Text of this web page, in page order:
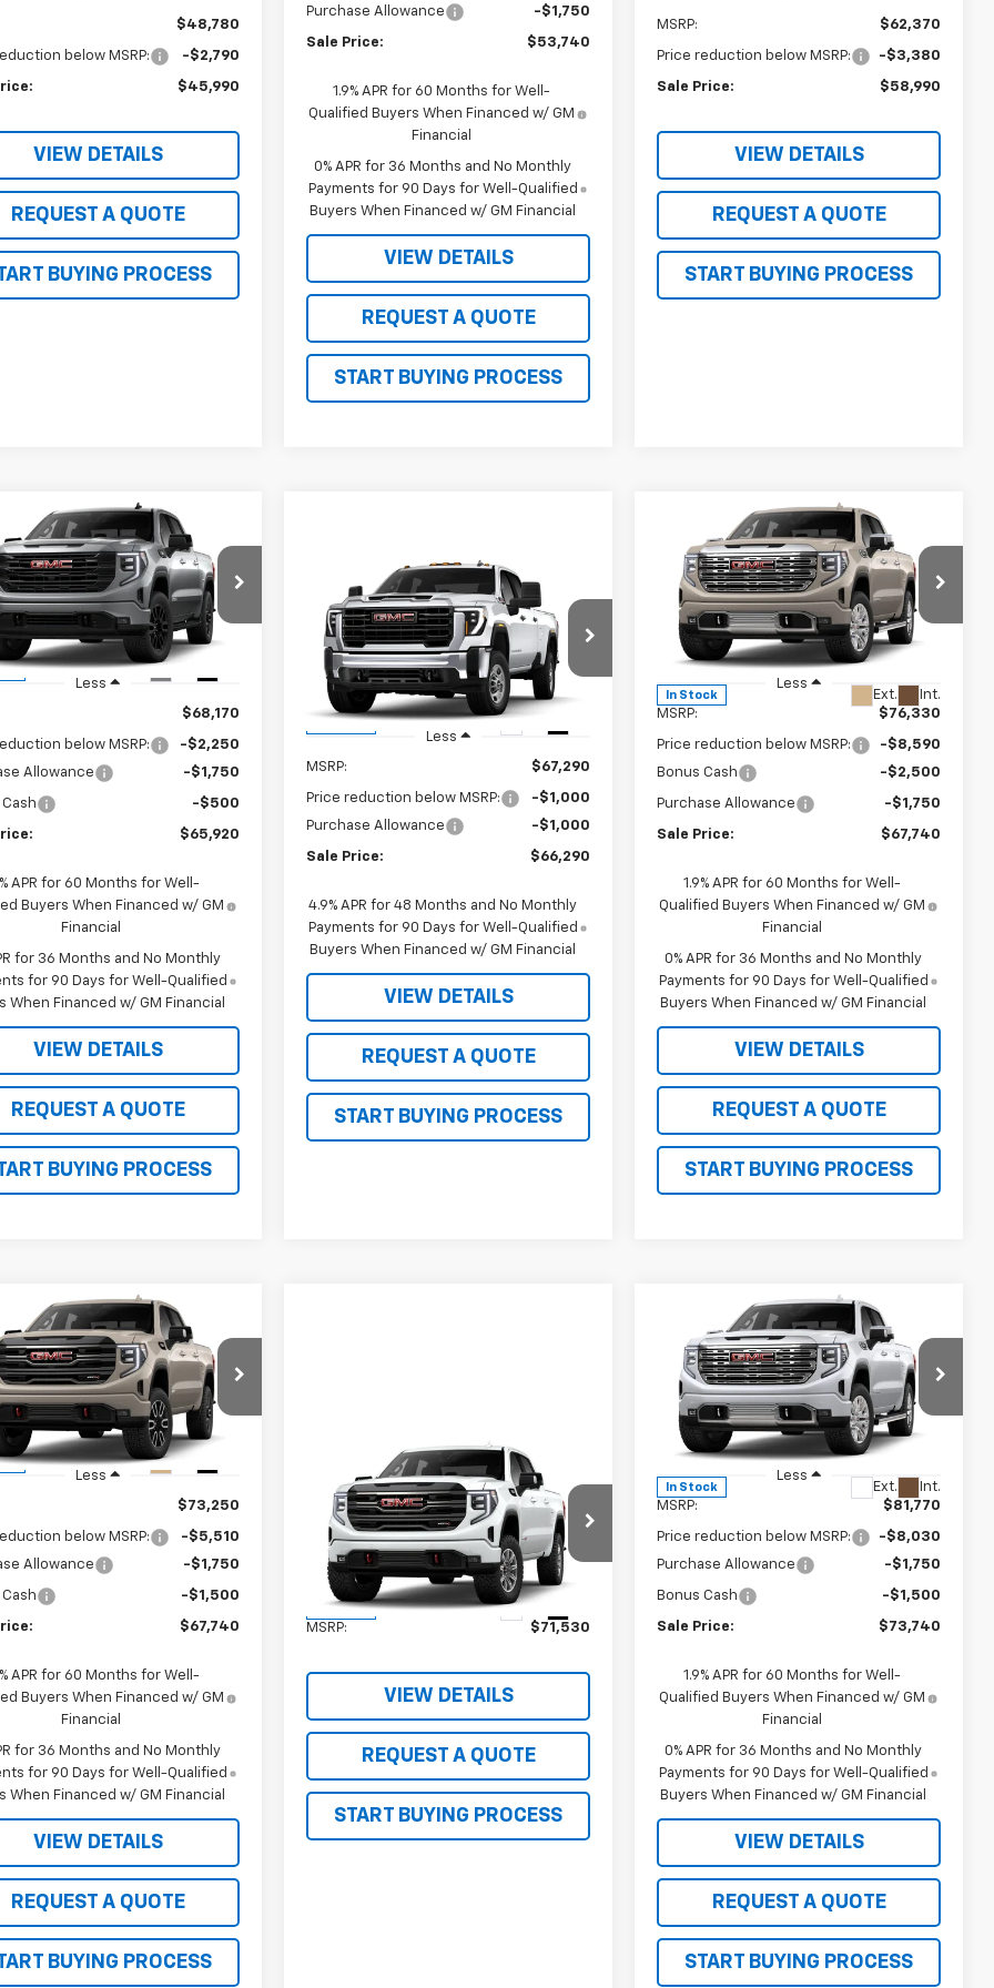
$48,780
below MSRP: -$2,790
$45,990
VIEW DETAILS
REQUEST A QUOTE
BUYING PROCESS
Purchase Allowance -$1,750
Sale Price: $53,740
1.9% APR for 60 Months for Well-
Qualified Buyers When Financed w/ GM
Financial
0% APR for 36 Months and No Monthly
Payments for 90 Days for Well-Qualified
Buyers When Financed w/ GM Financial
VIEW DETAILS
REQUEST A QUOTE
START BUYING PROCESS
MSRP: $62,370
Price reduction below MSRP: -$3,380
Sale Price: $58,990
VIEW DETAILS
REQUEST A QUOTE
START BUYING PROCESS
2026GMC Sierra
Elevation
Stock:
26112
TK10543
R. YOUNG
$65,920
SALE PRICE
Less
$68,170
below MSRP:
-$2,250
Allowance
-$1,750
-$500
$65,920
APR for 60 Months for Well-
Buyers When Financed w/ GM
Financial
for 36 Months and No Monthly
for 90 Days for Well-Qualified
When Financed w/ GM Financial
VIEW DETAILS
REQUEST A QUOTE
BUYING PROCESS
Vehicle
2026GMC Sierra
2500 HDPro
1GT4ULEYXTF317937Stock: 26104
Model:TK20943
$1,000
JOHN R. YOUNG
SAVINGS
$66,290
SALE PRICE
Less
MSRP: $67,290
Price reduction below MSRP:
-$1,000
Purchase Allowance
-$1,000
Sale Price: $66,290
4.9% APR for 48 Months and No Monthly
Payments for 90 Days for Well-Qualified
Buyers When Financed w/ GM Financial
VIEW DETAILS
REQUEST A QUOTE
START BUYING PROCESS
Compare Vehicle
2026GMC Sierra
1500Denali
Price Drop
VIN:3GTUUGED2TG348893Stock:2685
Model:
TK10543
In Stock Ext. Int.
$8,590
JOHN R. YOUNG
SAVINGS
$67,740
SALE PRICE
Less
MSRP: $76,330
Price reduction below MSRP:
-$8,590
Bonus Cash
-$2,500
Purchase Allowance -$1,750
Sale Price: $67,740
1.9% APR for 60 Months for Well-
Qualified Buyers When Financed w/ GM
Financial
0% APR for 36 Months and No Monthly
Payments for 90 Days for Well-Qualified
Buyers When Financed w/ GM Financial
VIEW DETAILS
REQUEST A QUOTE
START BUYING PROCESS
Compare Vehicle
2026GMC Sierra
AT4
Stock:26108
TK10543
Ext.
R. YOUNG
$67,740
SALE PRICE
Less
$73,250
below MSRP:
-$5,510
Allowance
-$1,750
-$1,500
$67,740
APR for 60 Months for Well-
Buyers When Financed w/ GM
Financial
for 36 Months and No Monthly
for 90 Days for Well-Qualified
When Financed w/ GM Financial
VIEW DETAILS
REQUEST A QUOTE
BUYING PROCESS
Vehicle
2026GMC Sierra
1500AT4
VIN: 3GTUUEEL0TG277561Stock:26121
Model: TK10543
In Stock
$71,530
SALE PRICE
MSRP: $71,530
VIEW DETAILS
REQUEST A QUOTE
START BUYING PROCESS
Compare Vehicle
2026GMC Sierra
1500Denali
Price Drop
VIN:1GTUUGEL1TZ425132Stock:26116
Model:
TK10543
In Stock Ext. Int.
$8,030
JOHN R. YOUNG
SAVINGS
$73,740
SALE PRICE
Less
MSRP: $81,770
Price reduction below MSRP:
-$8,030
Purchase Allowance
-$1,750
Bonus Cash -$1,500
Sale Price: $73,740
1.9% APR for 60 Months for Well-
Qualified Buyers When Financed w/ GM
Financial
0% APR for 36 Months and No Monthly
Payments for 90 Days for Well-Qualified
Buyers When Financed w/ GM Financial
VIEW DETAILS
REQUEST A QUOTE
START BUYING PROCESS
Compare Vehicle